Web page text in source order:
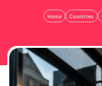
Home Countries